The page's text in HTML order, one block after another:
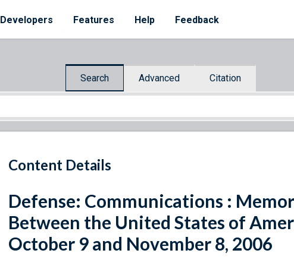
Developers Features Help Feedback
Search Advanced Citation
Content Details
Defense: Communications :
Between the United States of
October 9 and November 8, 2006